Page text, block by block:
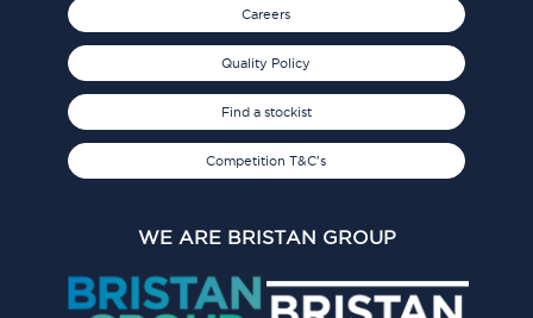
Careers
Quality Policy
Find a stockist
Competition T&C's
WE ARE BRISTAN GROUP